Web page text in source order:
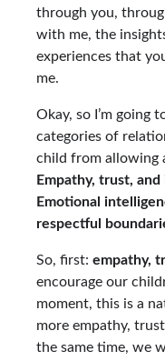
through you,
with me, the
experiences that
me.
Okay, so I’m going
categories of
child from allowing
Empathy, trust,
Emotional
respectful
So, first: empathy,
encourage our
moment, this is a
more empathy,
the same time, we